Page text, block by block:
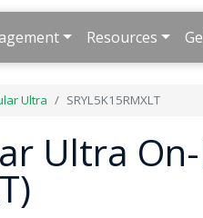
Resources
Ultra SRYL5K15RMXLT
Ultra